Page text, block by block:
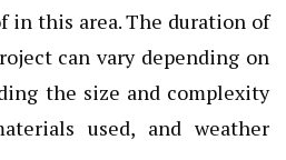
in this area. The duration of
can vary depending on
the size and complexity
used, and weather